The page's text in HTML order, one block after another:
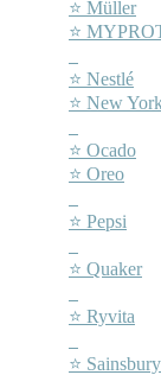
⭐ Müller
⭐
⭐ Nestlé
⭐ New
⭐ Ocado
⭐ Oreo
⭐ Pepsi
⭐ Quaker
⭐ Ryvita
⭐